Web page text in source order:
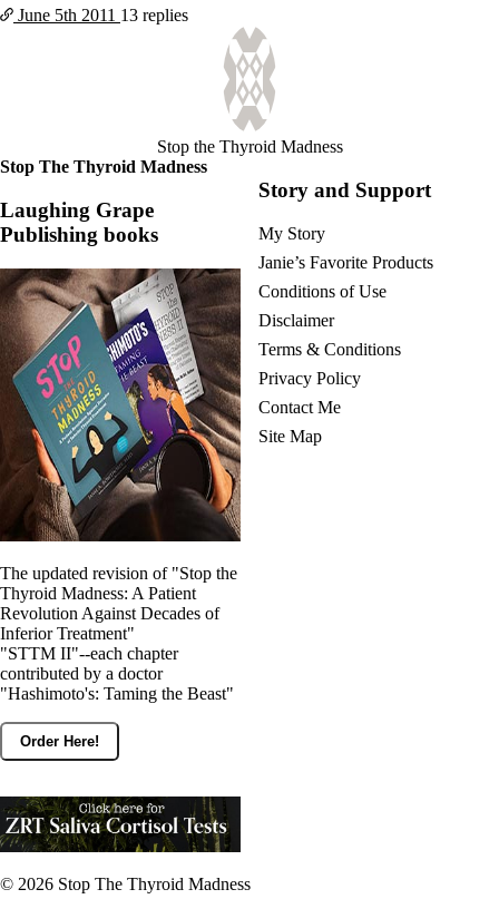
June 5th 2011 13 replies
Stop the Thyroid Madness
Stop The Thyroid Madness
Laughing Grape
Publishing books
The updated revision of "Stop the
Thyroid Madness: A Patient
Revolution Against Decades of
Inferior Treatment"
"STTM II"--each chapter
contributed by a doctor
"Hashimoto's: Taming the Beast"
Order Here!
Story and Support
My Story
Janie’s Favorite Products
Conditions of Use
Disclaimer
Terms & Conditions
Privacy Policy
Contact Me
Site Map
© 2026 Stop The Thyroid Madness